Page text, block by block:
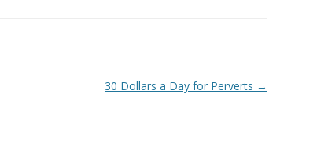
30 Dollars a Day for Perverts →